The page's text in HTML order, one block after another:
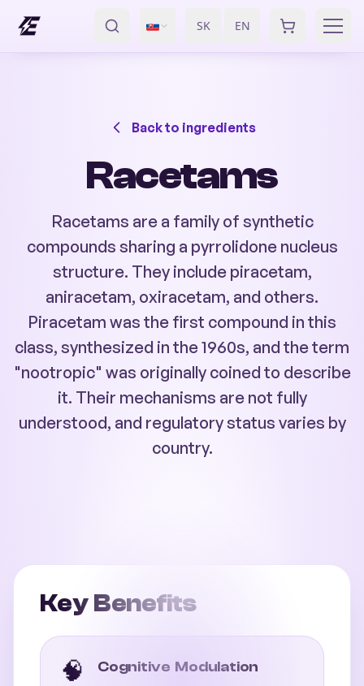
SK EN
Back to ingredients
Racetams
Racetams are a family of synthetic
compounds sharing a pyrrolidone nucleus
structure. They include piracetam,
aniracetam, oxiracetam, and others.
Piracetam was the first compound in this
class, synthesized in the 1960s, and the term
"nootropic" was originally coined to describe
it. Their mechanisms are not fully
understood, and regulatory status varies by
country.
Key Benefits
🧠 Cognitive Modulation